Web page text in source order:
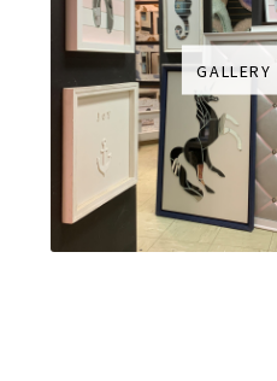
GALLERY